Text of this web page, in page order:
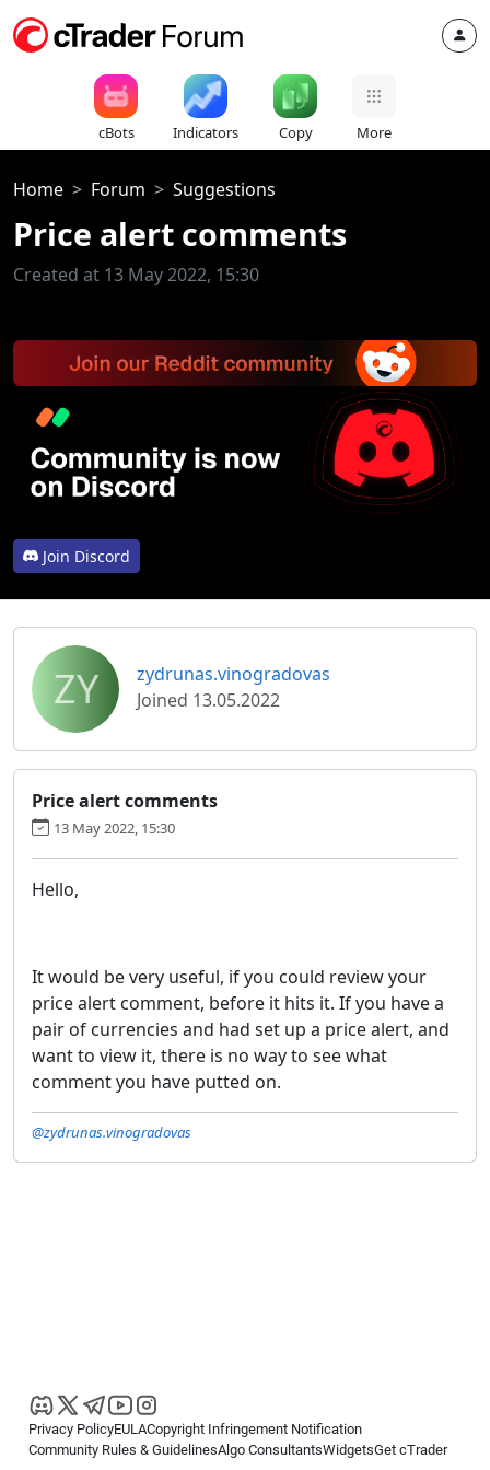
cBots Indicators Copy More
Home Forum Suggestions
Price alert comments
Created at 13 May 2022, 15:30
Join Discord
ZY
zydrunas.vinogradovas
Joined 13.05.2022
Price alert comments
13 May 2022, 15:30
Hello,
It would be very useful, if you could review your
price alert comment, before it hits it. If you have a
pair of currencies and had set up a price alert, and
want to view it, there is no way to see what
comment you have putted on.
@zydrunas.vinogradovas
Privacy PolicyEULACopyright Infringement Notification
Community Rules & GuidelinesAlgo ConsultantsWidgetsGet cTrader